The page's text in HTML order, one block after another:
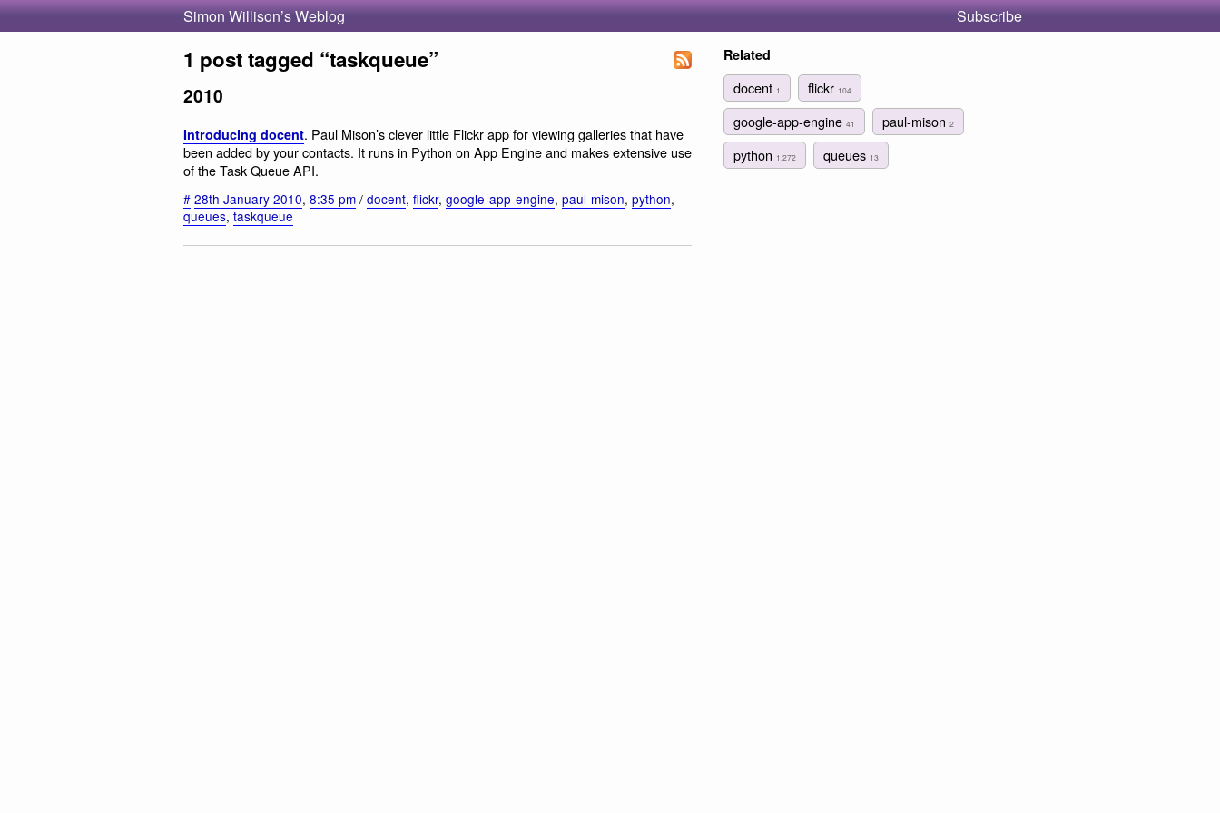
Simon Willison’s Weblog Subscribe
1 post tagged “taskqueue”
2010
Introducing docent. Paul Mison’s clever little Flickr app for viewing galleries that have
been added by your contacts. It runs in Python on App Engine and makes extensive use
of the Task Queue API.
# 28th January 2010, 8:35 pm / docent, flickr, google-app-engine, paul-mison, python,
queues, taskqueue
Related
docent 1 flickr 104
google-app-engine 41 paul-mison2
python 1,272 queues 13